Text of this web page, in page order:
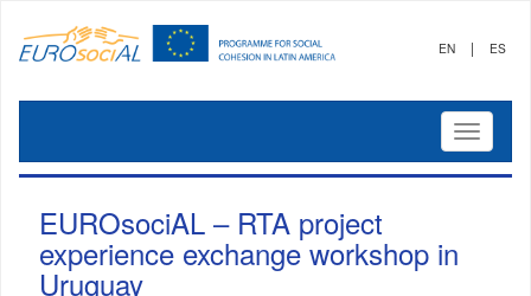
EN | ES
Mostrar
menú
EUROsociAL – RTA project
experience exchange workshop in
Uruguay